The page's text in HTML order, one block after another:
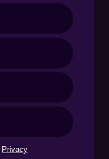
Privacy